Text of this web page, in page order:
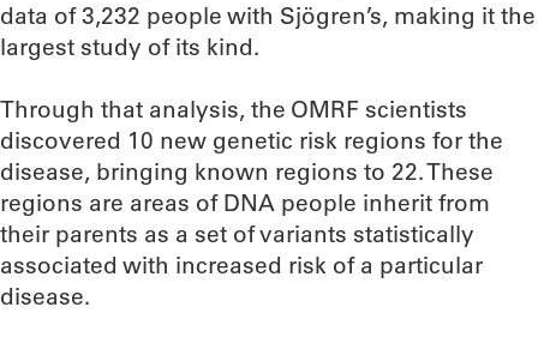
data of 3,232 people with Sjögren’s, making it the
largest study of its kind.
Through that analysis, the OMRF scientists
discovered 10 new genetic risk regions for the
disease, bringing known regions to 22. These
regions are areas of DNA people inherit from
their parents as a set of variants statistically
associated with increased risk of a particular
disease.